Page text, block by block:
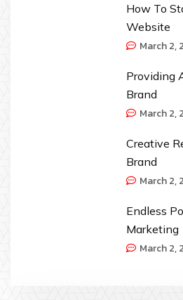
How To
Website
March 2,
Providing
Brand
March 2,
Creative
Brand
March 2,
Endless
Marketing
March 2,